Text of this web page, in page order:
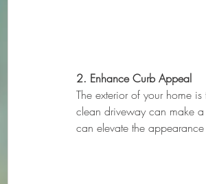
2. Enhance Curb Appeal
The exterior of your home
clean driveway can make
can elevate the